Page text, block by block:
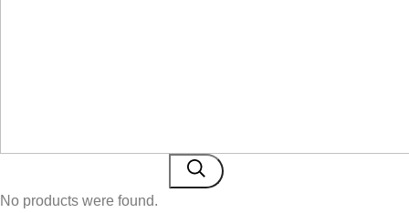
No products were found.